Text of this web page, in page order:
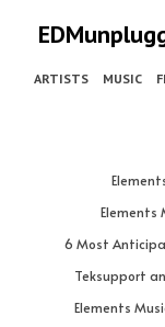
ARTISTS MUSIC
Elements
6 Most
Teksupport
Elements